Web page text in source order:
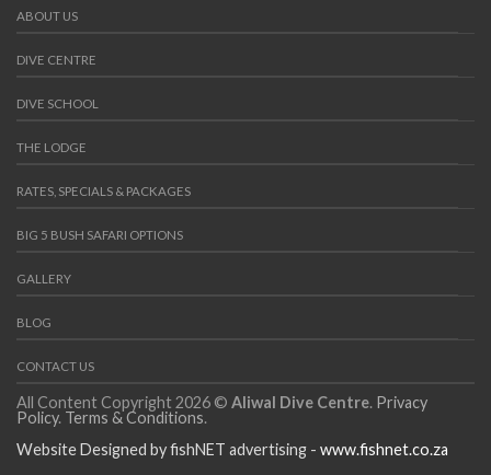
ABOUT US
DIVE CENTRE
DIVE SCHOOL
THE LODGE
RATES, SPECIALS & PACKAGES
BIG 5 BUSH SAFARI OPTIONS
GALLERY
BLOG
CONTACT US
All Content Copyright 2026 © Aliwal Dive Centre. Privacy
Policy. Terms & Conditions.
Website Designed by fishNET advertising - www.fishnet.co.za